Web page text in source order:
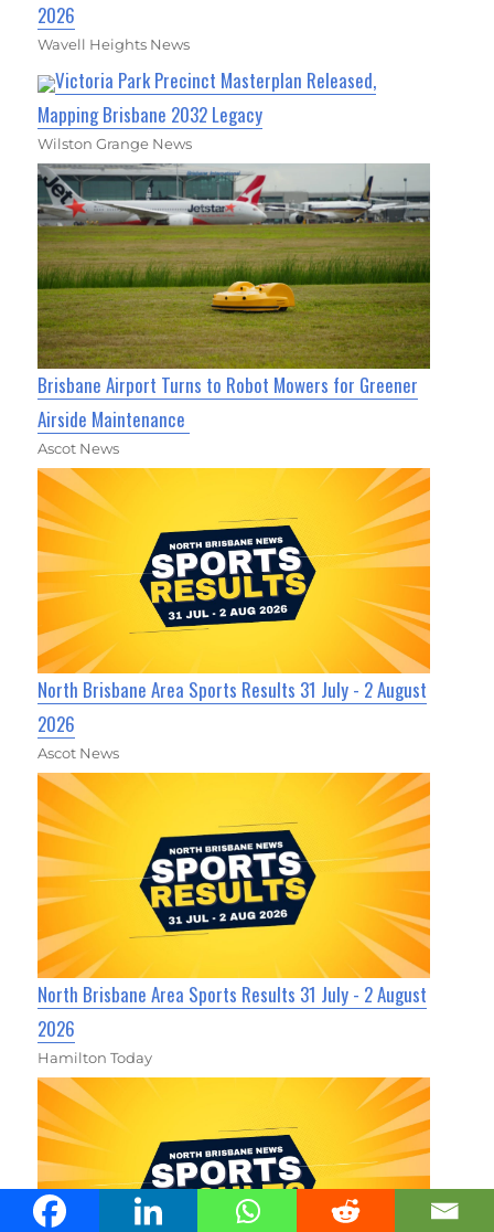
2026
Wavell Heights News
Victoria Park Precinct Masterplan Released,
Mapping Brisbane 2032 Legacy
Wilston Grange News
Brisbane Airport Turns to Robot Mowers for Greener
Airside Maintenance
Ascot News
North Brisbane Area Sports Results 31 July - 2 August
2026
Ascot News
North Brisbane Area Sports Results 31 July - 2 August
2026
Hamilton Today